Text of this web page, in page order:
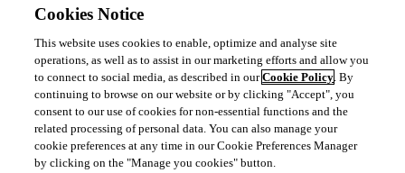
Cookies Notice
This website uses cookies to enable, optimize and analyse site
operations, as well as to assist in our marketing efforts and allow you
to connect to social media, as described in ourCookie Policy. By
continuing to browse on our website or by clicking "Accept", you
consent to our use of cookies for non-essential functions and the
related processing of personal data. You can also manage your
cookie preferences at any time in our Cookie Preferences Manager
by clicking on the "Manage you cookies" button.